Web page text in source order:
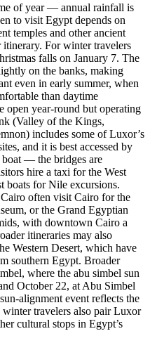
of year — annual rainfall is
to visit Egypt depends on
temples and other ancient
itinerary. For winter travelers
falls on January 7. The
on the banks, making
even in early summer, when
than daytime
open year-round but operating
(Valley of the Kings,
includes some of Luxor’s
and it is best accessed by
— the bridges are
hire a taxi for the West
boats for Nile excursions.
often visit Cairo for the
or the Grand Egyptian
with downtown Cairo a
itineraries may also
Western Desert, which have
southern Egypt. Broader
where the abu simbel sun
October 22, at Abu Simbel
alignment event reflects the
travelers also pair Luxor
cultural stops in Egypt’s